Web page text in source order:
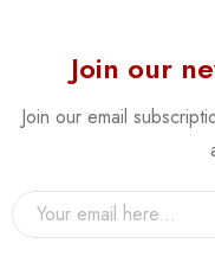
Join our
Join our email